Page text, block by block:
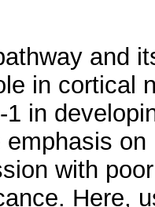
and
in cortical
in
emphasis
with
Here,